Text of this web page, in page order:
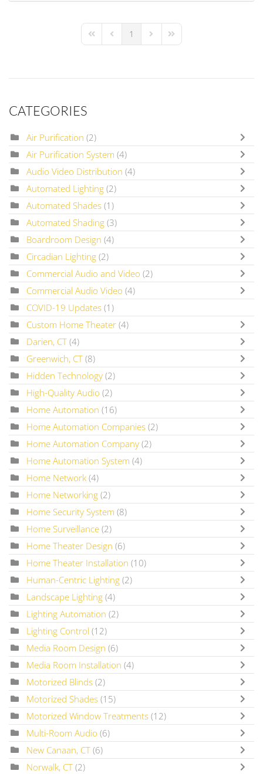
First PagePrevious Page
1 Next PageLast Page
CATEGORIES
Air Purification (2)
Air Purification System (4)
Audio Video Distribution (4)
Automated Lighting (2)
Automated Shades (1)
Automated Shading (3)
Boardroom Design (4)
Circadian Lighting (2)
Commercial Audio and Video (2)
Commercial Audio Video (4)
COVID-19 Updates (1)
Custom Home Theater (4)
Darien, CT (4)
Greenwich, CT (8)
Hidden Technology (2)
High-Quality Audio (2)
Home Automation (16)
Home Automation Companies (2)
Home Automation Company (2)
Home Automation System (4)
Home Network (4)
Home Networking (2)
Home Security System (8)
Home Surveillance (2)
Home Theater Design (6)
Home Theater Installation (10)
Human-Centric Lighting (2)
Landscape Lighting (4)
Lighting Automation (2)
Lighting Control (12)
Media Room Design (6)
Media Room Installation (4)
Motorized Blinds (2)
Motorized Shades (15)
Motorized Window Treatments (12)
Multi-Room Audio (6)
New Canaan, CT (6)
Norwalk, CT (2)